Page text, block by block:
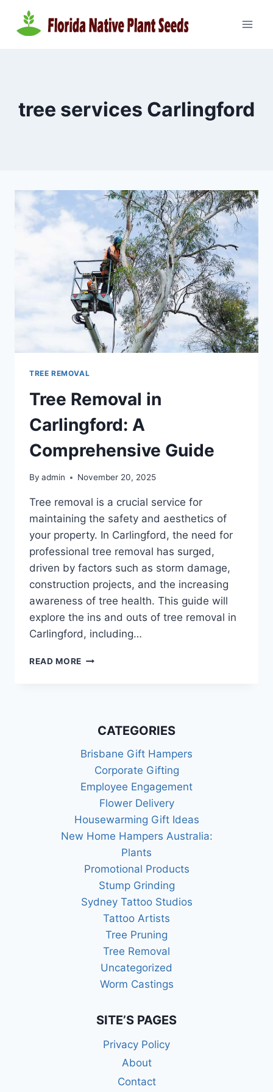
tree services Carlingford
TREE REMOVAL
Tree Removal in
Carlingford: A
Comprehensive Guide
By admin November 20, 2025
Tree removal is a crucial service for
maintaining the safety and aesthetics of
your property. In Carlingford, the need for
professional tree removal has surged,
driven by factors such as storm damage,
construction projects, and the increasing
awareness of tree health. This guide will
explore the ins and outs of tree removal in
Carlingford, including…
READ MORE TREE
GUIDECATEGORIES
Brisbane Gift Hampers
Corporate Gifting
Employee Engagement
Flower Delivery
Housewarming Gift Ideas
New Home Hampers Australia:
Plants
Promotional Products
Stump Grinding
Sydney Tattoo Studios
Tattoo Artists
Tree Pruning
Tree Removal
Uncategorized
Worm Castings
SITE’S PAGES
Privacy Policy
About
Contact